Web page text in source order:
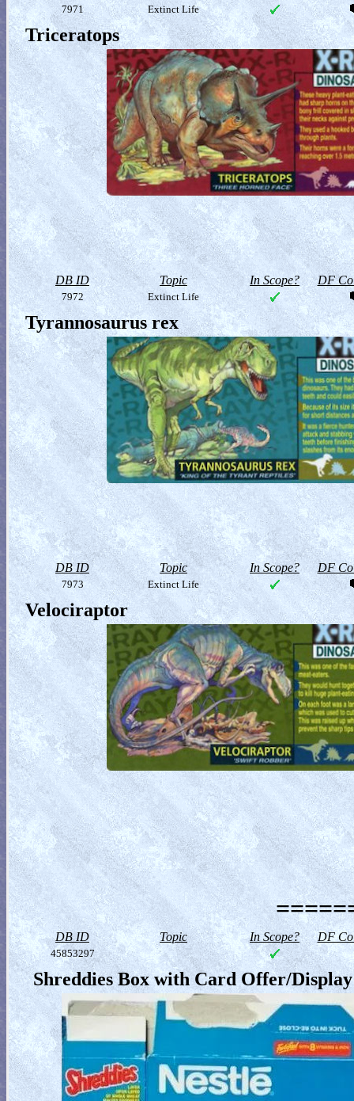
7971 Extinct Life
Triceratops
DB ID Topic In Scope? DF
7972 Extinct Life
Tyrannosaurus rex
DB ID Topic In Scope? DF
7973 Extinct Life
Velociraptor
DB ID Topic In Scope? DF
45853297
Shreddies Box with Card Offer/Display